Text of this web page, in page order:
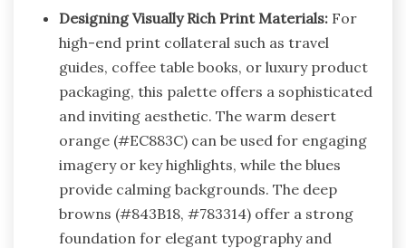
Designing Visually Rich Print Materials: For
high-end print collateral such as travel
guides, coffee table books, or luxury product
packaging, this palette offers a sophisticated
and inviting aesthetic. The warm desert
orange (#EC883C) can be used for engaging
imagery or key highlights, while the blues
provide calming backgrounds. The deep
browns (#843B18, #783314) offer a strong
foundation for elegant typography and